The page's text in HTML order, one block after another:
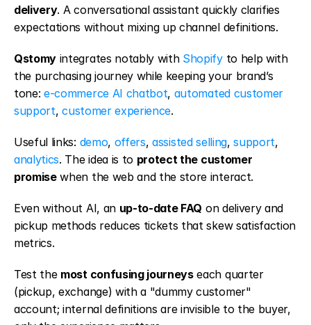
delivery. A conversational assistant quickly clarifies
expectations without mixing up channel definitions.
Qstomy integrates notably with Shopify to help with
the purchasing journey while keeping your brand’s
tone: e-commerce AI chatbot, automated customer
support, customer experience.
Useful links: demo, offers, assisted selling, support
analytics. The idea is to protect the customer
promise when the web and the store interact.
Even without AI, an up-to-date FAQ on delivery and
pickup methods reduces tickets that skew satisfaction
metrics.
Test the most confusing journeys each quarter
(pickup, exchange) with a "dummy customer"
account; internal definitions are invisible to the buyer,